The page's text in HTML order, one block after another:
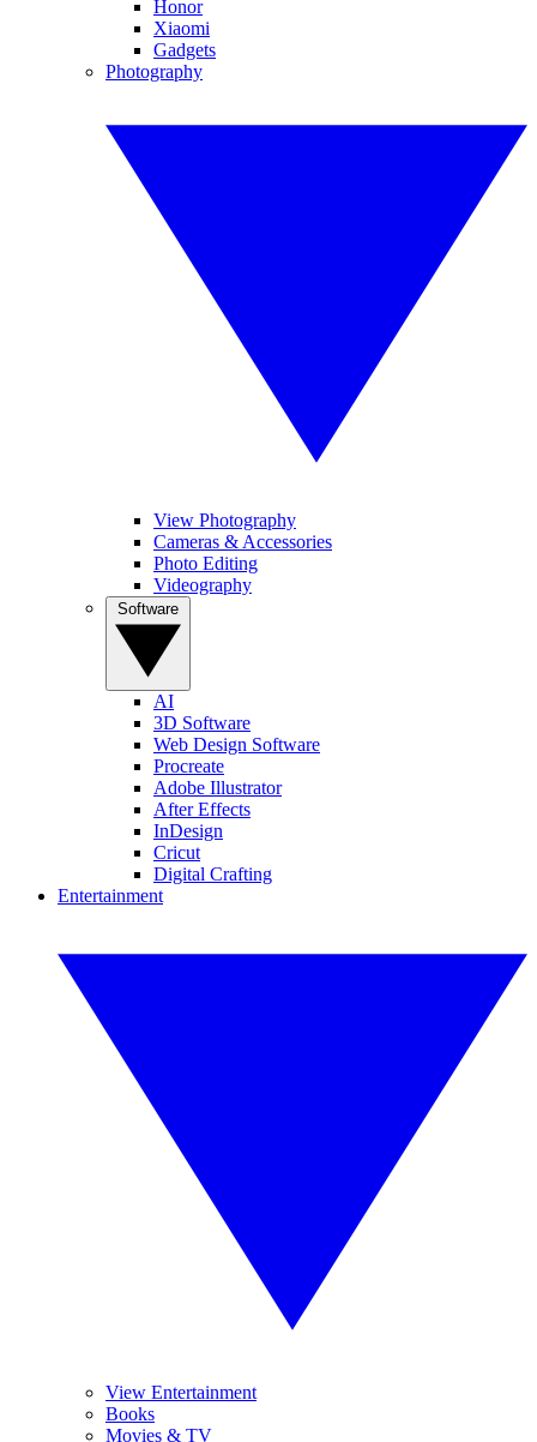
Honor
Xiaomi
Gadgets
Photography
View Photography
Cameras & Accessories
Photo Editing
Videography
AI
3D Software
Web Design Software
Procreate
Adobe Illustrator
After Effects
InDesign
Cricut
Digital Crafting
Entertainment
View Entertainment
Books
Movies & TV